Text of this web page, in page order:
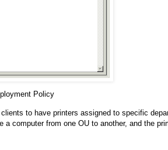
Policy
to have printers assigned to specific
computer from one OU to another, and the